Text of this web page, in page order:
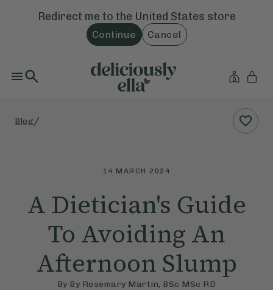
Redirect me to the United States store
Continue Cancel
Blog /
14 MARCH 2024
A Dietician's Guide
To Avoiding An
Afternoon Slump
By By Rosemary Martin, BSc MSc RD